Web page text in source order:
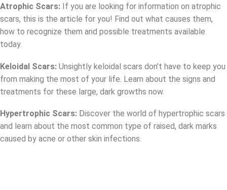
Atrophic Scars: If you are looking for information on atrophic
scars, this is the article for you! Find out what causes them,
how to recognize them and possible treatments available
today.
Keloidal Scars: Unsightly keloidal scars don’t have to keep you
from making the most of your life. Learn about the signs and
treatments for these large, dark growths now.
Hypertrophic Scars: Discover the world of hypertrophic scars
and learn about the most common type of raised, dark marks
caused by acne or other skin infections.